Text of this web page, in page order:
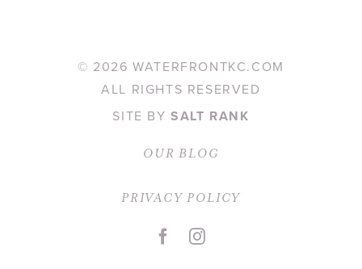
© 2026 WATERFRONTKC.COM
ALL RIGHTS RESERVED
SITE BYSALT RANK
OUR BLOG
PRIVACY POLICY